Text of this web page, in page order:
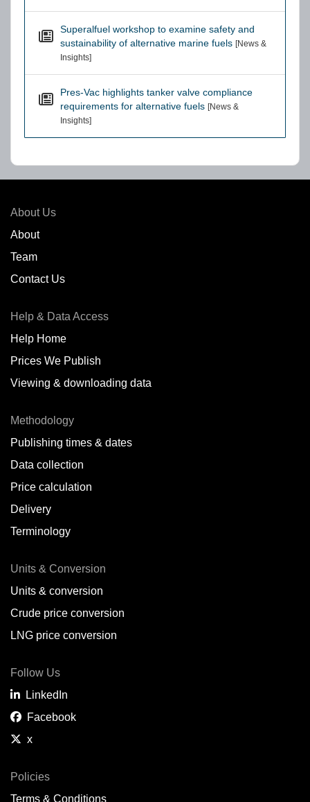
Superalfuel workshop to examine safety and
sustainability of alternative marine fuels [News &
Insights]
Pres-Vac highlights tanker valve compliance
requirements for alternative fuels [News &
Insights]
About Us
About
Team
Contact Us
Help & Data Access
Help Home
Prices We Publish
Viewing & downloading data
Methodology
Publishing times & dates
Data collection
Price calculation
Delivery
Terminology
Units & Conversion
Units & conversion
Crude price conversion
LNG price conversion
Follow Us
LinkedIn
Facebook
x
Policies
Terms & Conditions